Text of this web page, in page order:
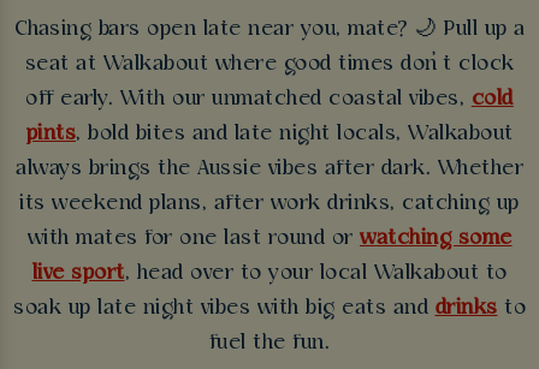
Chasing bars open late near you, mate? 🌙 Pull up a
seat at Walkabout where good times don’t clock
off early. With our unmatched coastal vibes, cold
pints, bold bites and late night locals, Walkabout
always brings the Aussie vibes after dark. Whether
its weekend plans, after work drinks, catching up
with mates for one last round or watching some
live sport, head over to your local Walkabout to
soak up late night vibes with big eats and drinks to
fuel the fun.